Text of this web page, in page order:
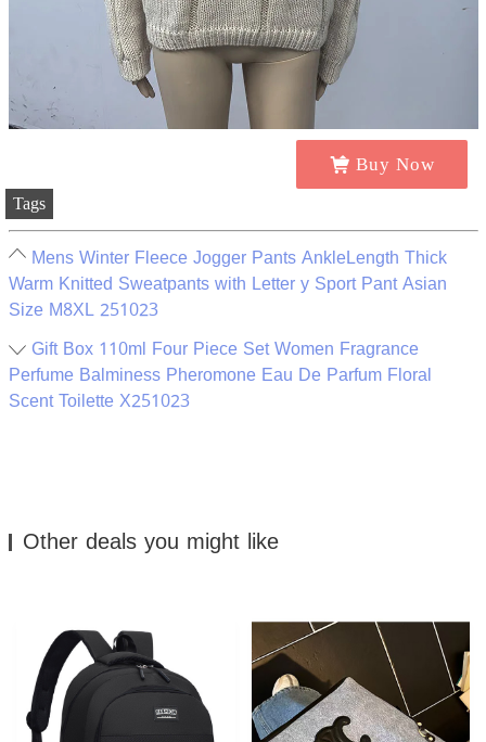
Buy Now
Tags
Mens Winter Fleece Jogger Pants AnkleLength Thick
Warm Knitted Sweatpants with Letter y Sport Pant Asian
Size M8XL 251023
Gift Box 110ml Four Piece Set Women Fragrance
Perfume Balminess Pheromone Eau De Parfum Floral
Scent Toilette X251023
Other deals you might like